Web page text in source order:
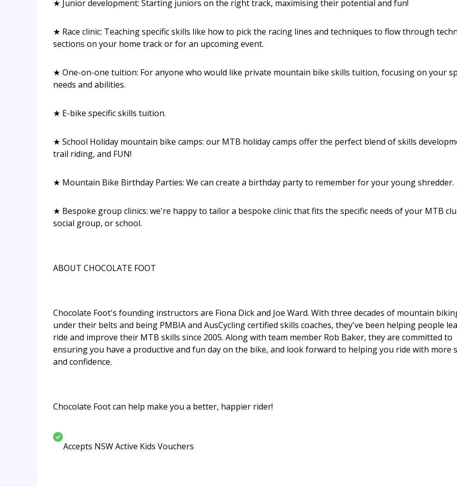
★ Junior development: Starting juniors on the right track, maximising their potential and fun!
★ Race clinic: Teaching specific skills like how to pick the racing lines and techniques to flow through
sections on your home track or for an upcoming event.
★ One-on-one tuition: For anyone who would like private mountain bike skills tuition, focusing on your
needs and abilities.
★ E-bike specific skills tuition.
★ School Holiday mountain bike camps: our MTB holiday camps offer the perfect blend of skills
trail riding, and FUN!
★ Mountain Bike Birthday Parties: We can create a birthday party to remember for your young shredder.
★ Bespoke group clinics: we're happy to tailor a bespoke clinic that fits the specific needs of your MTB
social group, or school.
ABOUT CHOCOLATE FOOT
Chocolate Foot's founding instructors are Fiona Dick and Joe Ward. With three decades of mountain
under their belts and being PMBIA and AusCycling certified skills coaches, they've been helping people
ride and improve their MTB skills since 2005. Along with team member Rob Baker, they are committed to
ensuring you have a productive and fun day on the bike, and look forward to helping you ride with more
and confidence.
Chocolate Foot can help make you a better, happier rider!
Accepts NSW Active Kids Vouchers